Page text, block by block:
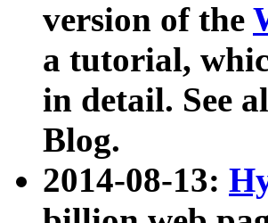
version of the
a tutorial,
in detail. See
Blog.
2014-08-13: